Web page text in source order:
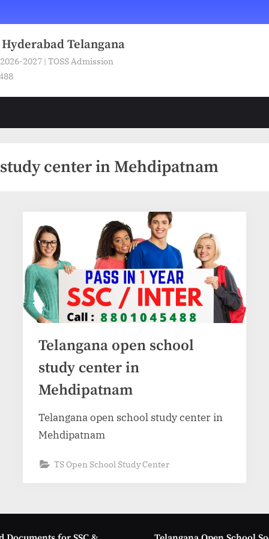
Telangana
2027 | TOSS Admission
center in Mehdipatnam
Telangana open school
study center in
Mehdipatnam
Telangana open school study center in
Mehdipatnam
TS Open School Study Center